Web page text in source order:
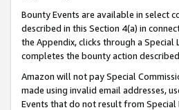
Bounty Events are available in select
described in this Section 4(a) in
the Appendix, clicks through a
completes the bounty action
Amazon will not pay Special
made using invalid email addresses,
Events that do not result from Special